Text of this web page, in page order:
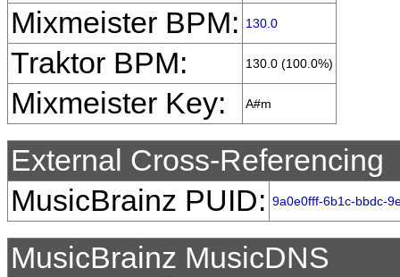
Mixmeister BPM: 130.0
Traktor BPM: 130.0 (100.0%)
Mixmeister Key: A#m
External Cross-Referencing
MusicBrainz PUID: 9a0e0fff-6b1c-bbdc-
MusicBrainz MusicDNS